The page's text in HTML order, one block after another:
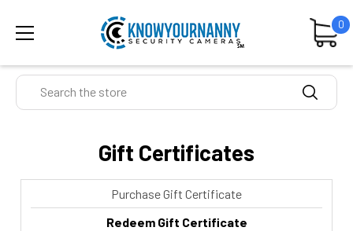
0
Search
Gift Certificates
Purchase Gift Certificate
Redeem Gift Certificate